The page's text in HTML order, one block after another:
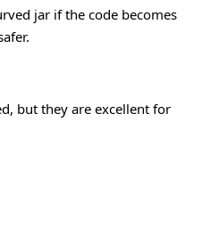
jar if the code becomes
but they are excellent for